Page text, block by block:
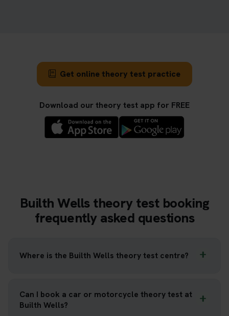
Get online theory test practice
Download our theory test app for FREE
Builth Wells theory test booking
frequently asked questions
Where is the Builth Wells theory test centre?
Can I book a car or motorcycle theory test at
Builth Wells?